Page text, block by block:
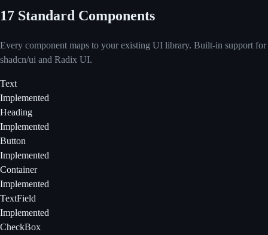
17 Standard Components
Every component maps to your existing UI library. Built-in support for
shadcn/ui and Radix UI.
Text
Implemented
Heading
Implemented
Button
Implemented
Container
Implemented
TextField
Implemented
CheckBox